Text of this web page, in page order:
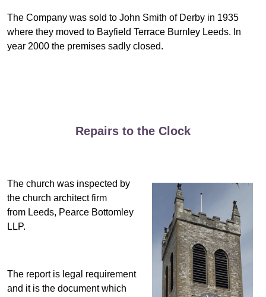
The Company was sold to John Smith of Derby in 1935
where they moved to Bayfield Terrace Burnley Leeds. In
year 2000 the premises sadly closed.
Repairs to the Clock
The church was inspected by
the church architect firm
from Leeds, Pearce Bottomley
LLP.
The report is legal requirement
and it is the document which